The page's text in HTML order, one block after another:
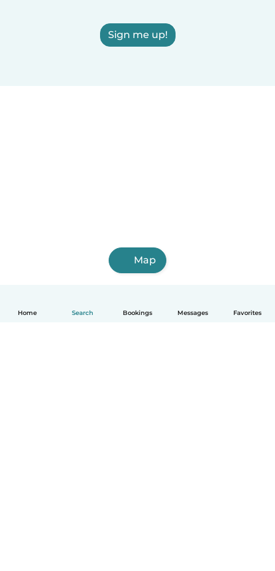
Home Search Bookings Messages Favorites
Sign me up!
Map